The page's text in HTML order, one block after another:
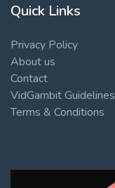
Quick Links
Privacy Policy
About us
Contact
VidGambit Guidelines
Terms & Conditions